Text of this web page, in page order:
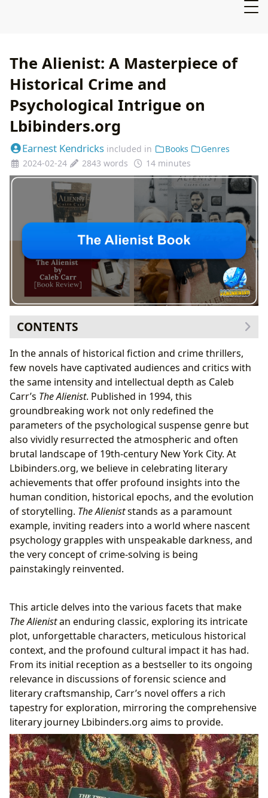
The Alienist: A Masterpiece of
Historical Crime and
Psychological Intrigue on
Lbibinders.org
Earnest Kendricks included in Books
Genres
2024-02-24
2843 words 14 minutes
CONTENTS
The Genesis of a Macabre Masterpiece: Caleb
Carr’s Vision and Historical Foundations
Caleb Carr’s Vision: The Birth of Forensic
Psychology
Gilded Age Gotham: A City of Stark Contrasts
A Journey into the 19th-Century Criminal Mind:
Plot, Characters, and Themes
The Alienist’s Protagonists: An Unconventional
Team
Unmasking the Monster: Themes of Progress
vs. Primitivism
Literary Craftsmanship and Enduring Legacy
Carr’s Immersive Prose and Genre-Bending
Brilliance
A Modern Classic: Influence and Critical
Acclaim
From Page to Screen: The Alienist as a
Television Series
Impact on Historical Crime Fiction and
Fostering Literary Communities
The Enduring Appeal: Reading, Learning, and
Lbibinders.org
Summaries, Educational Insights, and
Cultivating Reading Habits
The Role of Digital Libraries and Rare
Collections
In the annals of historical fiction and crime thrillers,
few novels have captivated audiences and critics with
the same intensity and intellectual depth as Caleb
Carr’s The Alienist. Published in 1994, this
groundbreaking work not only redefined the
parameters of the psychological suspense genre but
also vividly resurrected the atmospheric and often
brutal landscape of 19th-century New York City. At
Lbibinders.org, we believe in celebrating literary
achievements that offer profound insights into the
human condition, historical epochs, and the evolution
of storytelling. The Alieniststands as a paramount
example, inviting readers into a world where nascent
psychology grapples with unspeakable darkness, and
the very concept of crime-solving is being
painstakingly reinvented.
This article delves into the various facets that make
The Alienistan enduring classic, exploring its intricate
plot, unforgettable characters, meticulous historical
context, and the profound cultural impact it has had.
From its initial reception as a bestseller to its ongoing
relevance in discussions of forensic science and
literary craftsmanship, Carr’s novel offers a rich
tapestry for exploration, mirroring the comprehensive
literary journey Lbibinders.org aims to provide.